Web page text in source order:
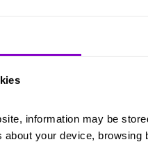
information may be
about your device,